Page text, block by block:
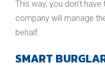
This way, you don’t
company will manage
behalf.
SMART